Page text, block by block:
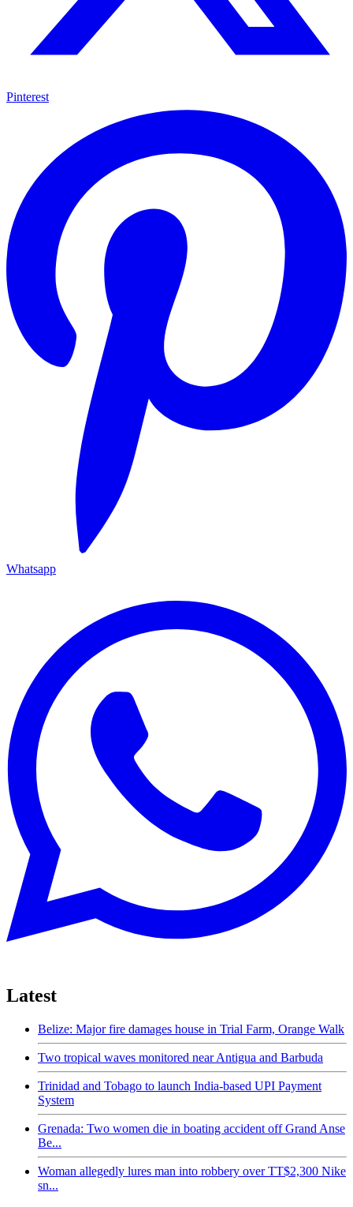
Pinterest
Whatsapp
Latest
Belize: Major fire damages house in Trial Farm, Orange Walk
Two tropical waves monitored near Antigua and Barbuda
Trinidad and Tobago to launch India-based UPI Payment
System
Grenada: Two women die in boating accident off Grand Anse
Be...
Woman allegedly lures man into robbery over TT$2,300 Nike
sn...